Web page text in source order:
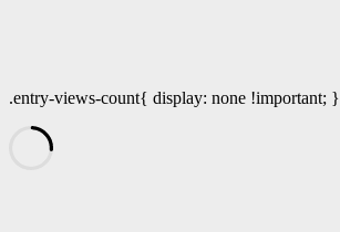
.entry-views-count{ display: none !important; }